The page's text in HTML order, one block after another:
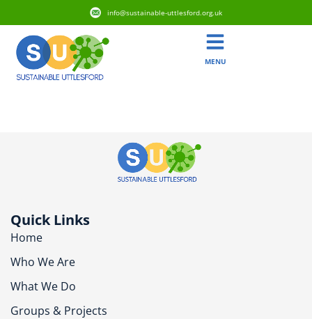
info@sustainable-uttlesford.org.uk
MENU
Quick Links
Home
Who We Are
What We Do
Groups & Projects